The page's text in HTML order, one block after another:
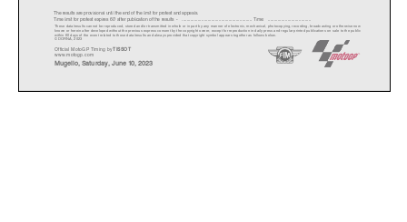
Time limit for protest expires 60' after publication of the results - ...................................................... ... Time: ...................................
The results are provisional until the end of the limit for protest and appeals.
Mugello, Saturday, June 10, 2023
These data/results cannot be reproduced, stored and/or transmitted in whole or in part by any manner of electronic, mechanical, photocopying, recording, broadcasting or otherwise now
known or herein after developed without the previous express consent by the copyright owner, except for reproduction in daily press and regular printed publications on sale to the public
within 60 days of the event related to those data/results and always provided that copyright symbol appears together as follows below.
© DORNA, 2023
Official MotoGP Timing by
www.motogp.com
TISSOT